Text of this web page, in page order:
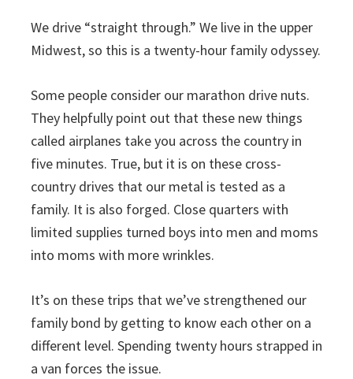
We drive “straight through.” We live in the upper
Midwest, so this is a twenty-hour family odyssey.
Some people consider our marathon drive nuts.
They helpfully point out that these new things
called airplanes take you across the country in
five minutes. True, but it is on these cross-
country drives that our metal is tested as a
family. It is also forged. Close quarters with
limited supplies turned boys into men and moms
into moms with more wrinkles.
It’s on these trips that we’ve strengthened our
family bond by getting to know each other on a
different level. Spending twenty hours strapped in
a van forces the issue.